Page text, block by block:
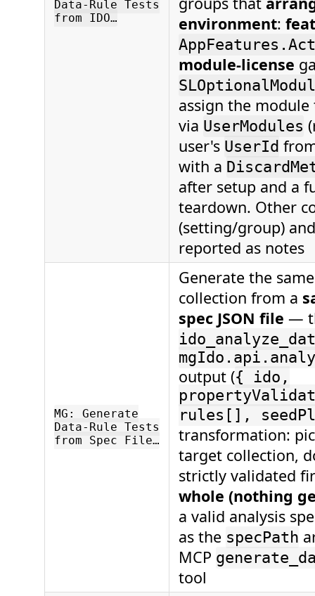
Data-Rule Tests
from IDO…
environment:
module-license
assign the
via UserModules
user's UserId
with a
after setup and a
teardown. Other
(setting/group)
reported as notes
MG: Generate
Data-Rule Tests
from Spec File…
Generate the
collection from a
spec JSON file —
output ({ ido,
rules[],
transformation:
target collection,
strictly validated
whole (nothing
a valid analysis
as the specPath
MCP
tool